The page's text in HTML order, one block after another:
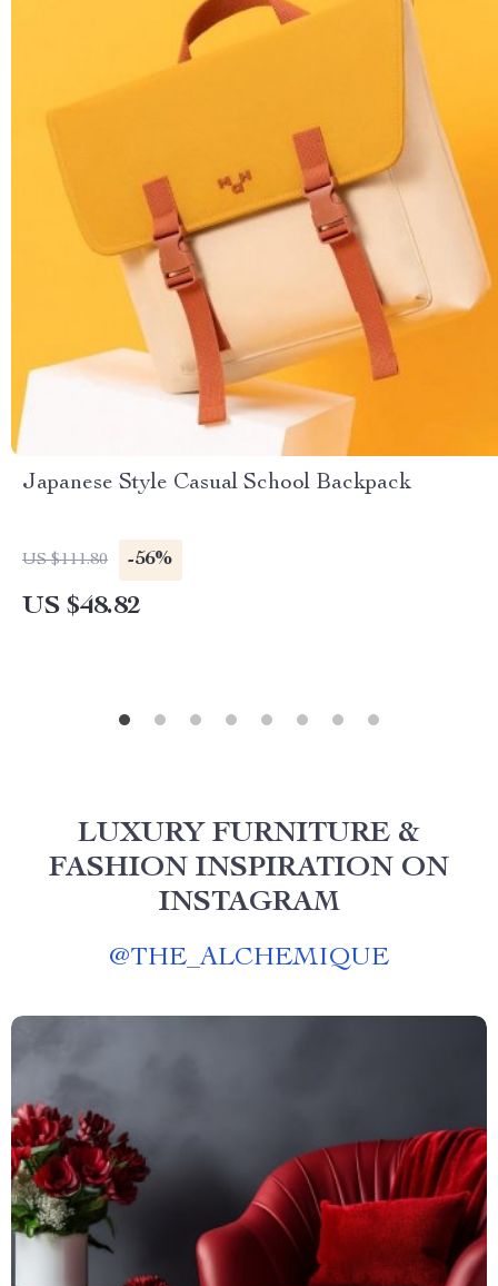
Japanese Style Casual School Backpack
US $111.80 -56%
US $48.82
LUXURY FURNITURE &
FASHION INSPIRATION ON
INSTAGRAM
@THE_ALCHEMIQUE